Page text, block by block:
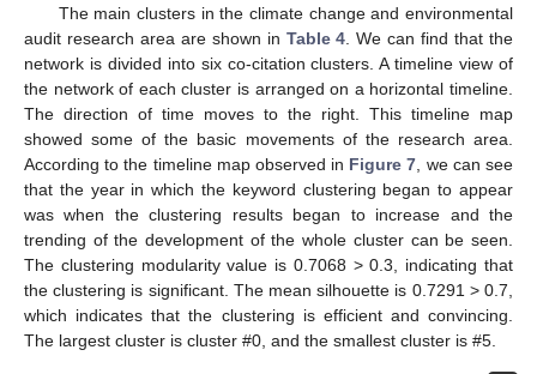
The main clusters in the climate change and environmental
audit research area are shown in Table 4. We can find that the
network is divided into six co-citation clusters. A timeline view of
the network of each cluster is arranged on a horizontal timeline.
The direction of time moves to the right. This timeline map
showed some of the basic movements of the research area.
According to the timeline map observed in Figure 7, we can see
that the year in which the keyword clustering began to appear
was when the clustering results began to increase and the
trending of the development of the whole cluster can be seen.
The clustering modularity value is 0.7068 > 0.3, indicating that
the clustering is significant. The mean silhouette is 0.7291 > 0.7,
which indicates that the clustering is efficient and convincing.
The largest cluster is cluster #0, and the smallest cluster is #5.